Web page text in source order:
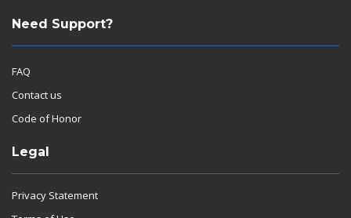
Need Support?
FAQ
Contact us
Code of Honor
Legal
Privacy Statement